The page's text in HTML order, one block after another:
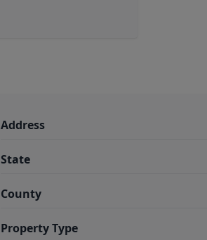
Address
State
County
Property Type